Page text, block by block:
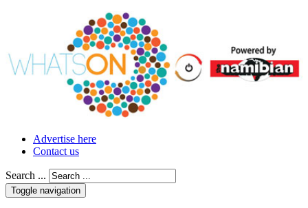
Advertise here
Contact us
Search ...
Toggle navigation